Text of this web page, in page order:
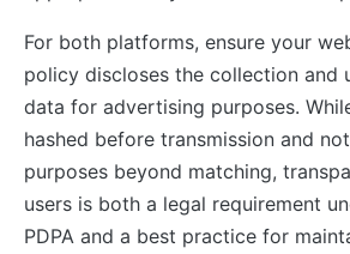
For both platforms, ensure your
policy discloses the collection and
data for advertising purposes.
hashed before transmission and
purposes beyond matching,
users is both a legal requirement
PDPA and a best practice for